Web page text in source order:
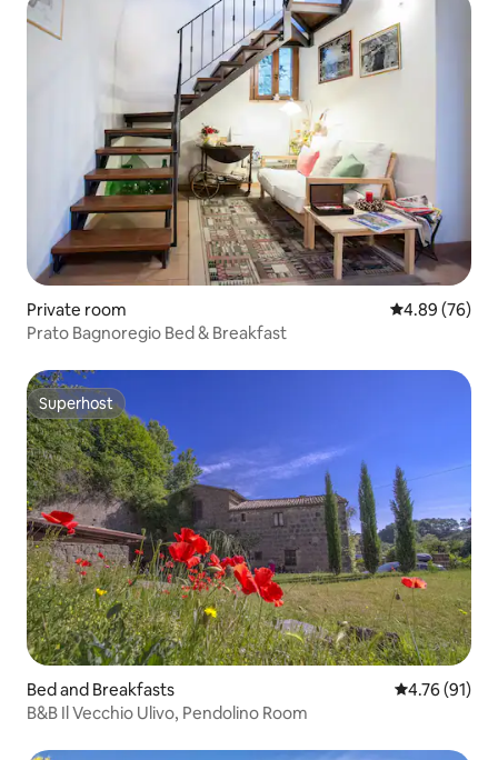
Private room 4.89 out of 5
4.89 (76)
Prato Bagnoregio Bed & Breakfast
Superhost
Superhost
Bed and Breakfasts 4.76 out of 5
4.76 (91)
B&B Il Vecchio Ulivo, Pendolino Room